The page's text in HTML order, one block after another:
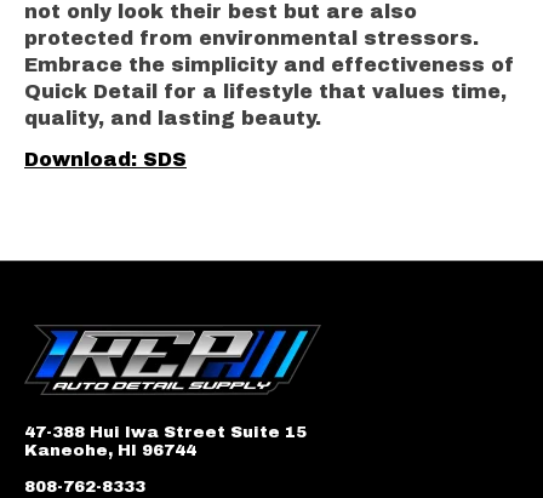
not only look their best but are also
protected from environmental stressors.
Embrace the simplicity and effectiveness of
Quick Detail for a lifestyle that values time,
quality, and lasting beauty.
Download: SDS
47-388 Hui Iwa Street Suite 15
Kaneohe, HI 96744
808-762-8333